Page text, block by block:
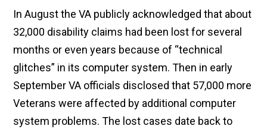
In August the VA publicly acknowledged that about
32,000 disability claims had been lost for several
months or even years because of “technical
glitches” in its computer system. Then in early
September VA officials disclosed that 57,000 more
Veterans were affected by additional computer
system problems. The lost cases date back to